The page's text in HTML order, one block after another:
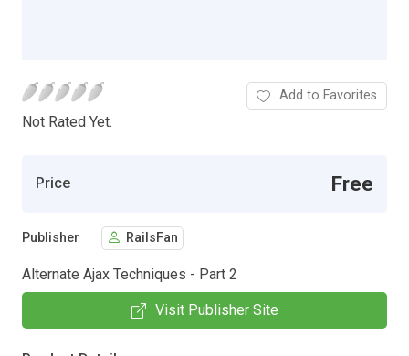
Not Rated Yet.
Add to Favorites
Price Free
Publisher RailsFan
Alternate Ajax Techniques - Part 2
Visit Publisher Site